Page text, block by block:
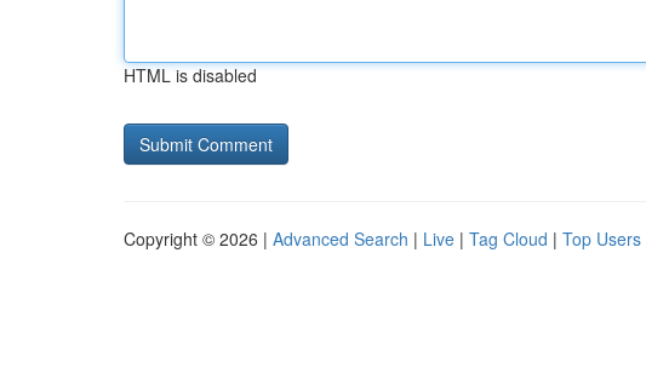
HTML is disabled
Copyright © 2026 | Advanced Search | Live | Tag Cloud | Top Users